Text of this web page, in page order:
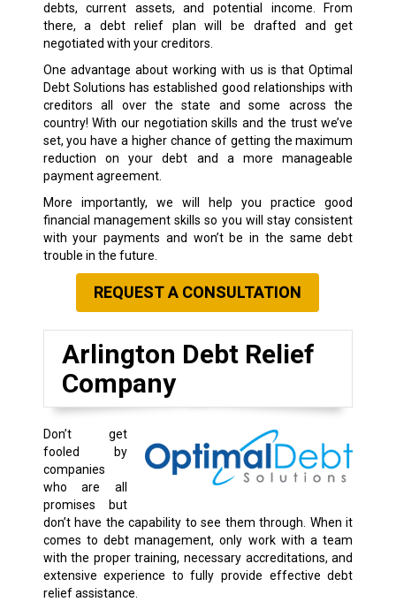
debts, current assets, and potential income. From
there, a debt relief plan will be drafted and get
negotiated with your creditors.
One advantage about working with us is that Optimal
Debt Solutions has established good relationships with
creditors all over the state and some across the
country! With our negotiation skills and the trust we’ve
set, you have a higher chance of getting the maximum
reduction on your debt and a more manageable
payment agreement.
More importantly, we will help you practice good
financial management skills so you will stay consistent
with your payments and won’t be in the same debt
trouble in the future.
REQUEST A CONSULTATION
Arlington Debt Relief
Company
Don’t get
fooled by
companies
who are all
promises but
don’t have the capability to see them through. When it
comes to debt management, only work with a team
with the proper training, necessary accreditations, and
extensive experience to fully provide effective debt
relief assistance.